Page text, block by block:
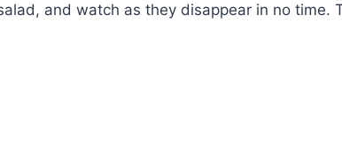
and watch as they disappear in no time.